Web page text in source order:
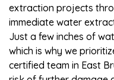
extraction projects
immediate water
Just a few inches of
which is why we
certified team in East